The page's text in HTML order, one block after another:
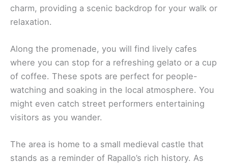
charm, providing a scenic backdrop for your walk or
relaxation.
Along the promenade, you will find lively cafes
where you can stop for a refreshing gelato or a cup
of coffee. These spots are perfect for people-
watching and soaking in the local atmosphere. You
might even catch street performers entertaining
visitors as you wander.
The area is home to a small medieval castle that
stands as a reminder of Rapallo’s rich history. As